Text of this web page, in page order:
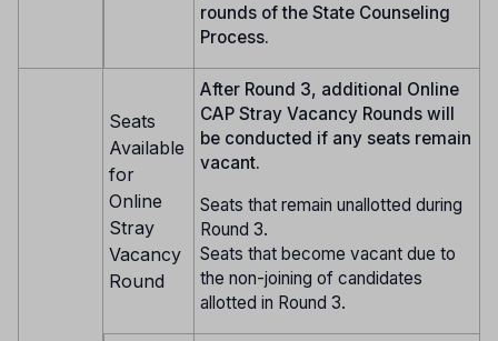
rounds of the State Counseling
Process.
Seats
Available
for
Online
Stray
Vacancy
Round
After Round 3, additional Online
CAP Stray Vacancy Rounds will
be conducted if any seats remain
vacant.
Seats that remain unallotted during
Round 3.
Seats that become vacant due to
the non-joining of candidates
allotted in Round 3.